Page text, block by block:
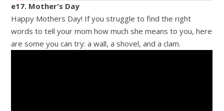
e17. Mother's Day
Happy Mothers Day! If you struggle to find the right
words to tell your mom how much she means to you, here
are some you can try: a wall, a shovel, and a clam.